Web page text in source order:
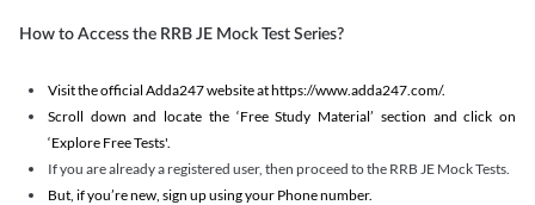
How to Access the RRB JE Mock Test Series?
Visit the official Adda247 website at https://www.adda247.com/.
Scroll down and locate the ‘Free Study Material’ section and click on
‘Explore Free Tests'.
If you are already a registered user, then proceed to the RRB JE Mock Tests.
But, if you’re new, sign up using your Phone number.